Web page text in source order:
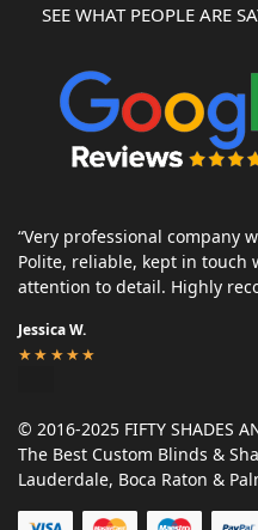
SEE WHAT PEOPLE ARE
“Very professional company
Polite, reliable, kept in touch
attention to detail. Highly
Jessica W.
★★★★★
© 2016-2025 FIFTY SHADES
The Best Custom Blinds &
Lauderdale, Boca Raton &